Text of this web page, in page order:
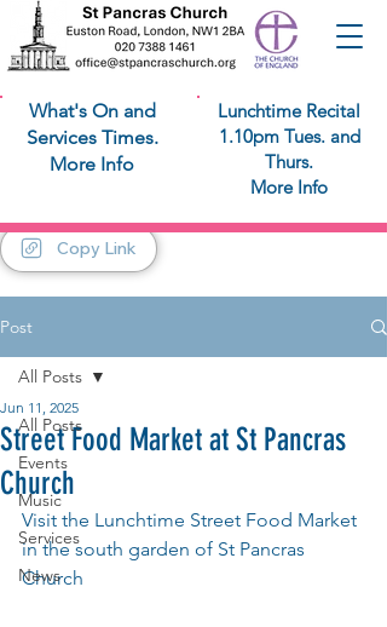
What's On and
Services Times.
More Info
Lunchtime Recital
1.10pm Tues. and
Thurs.
More Info
Copy Link
Post
All Posts
Events
Music
Services
News
All Posts
Street Food Market at St Pancras
Church
Jun 11, 2025
Visit the Lunchtime Street Food Market
in the south garden of St Pancras
Church